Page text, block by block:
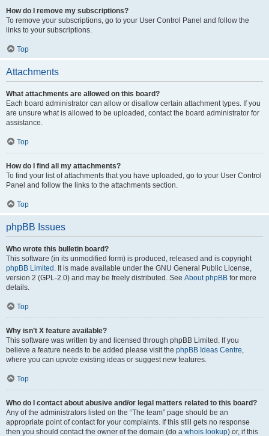
How do I remove my subscriptions?
To remove your subscriptions, go to your User Control Panel and follow the
links to your subscriptions.
Top
Attachments
What attachments are allowed on this board?
Each board administrator can allow or disallow certain attachment types. If you
are unsure what is allowed to be uploaded, contact the board administrator for
assistance.
Top
How do I find all my attachments?
To find your list of attachments that you have uploaded, go to your User Control
Panel and follow the links to the attachments section.
Top
phpBB Issues
Who wrote this bulletin board?
This software (in its unmodified form) is produced, released and is copyright
phpBB Limited . It is made available under the GNU General Public License,
version 2 (GPL-2.0) and may be freely distributed. See About phpBB for more
details.
Top
Why isn’t X feature available?
This software was written by and licensed through phpBB Limited. If you
believe a feature needs to be added please visit the phpBB Ideas Centre,
where you can upvote existing ideas or suggest new features.
Top
Who do I contact about abusive and/or legal matters related to this board?
Any of the administrators listed on the “The team” page should be an
appropriate point of contact for your complaints. If this still gets no response
then you should contact the owner of the domain (do a whois lookup) or, if this